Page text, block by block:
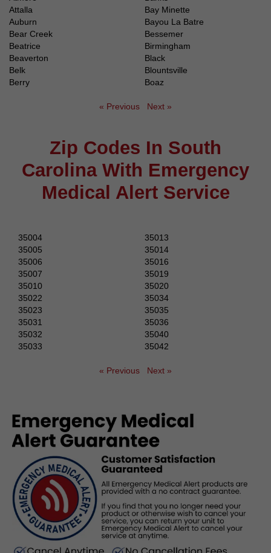
Attalla
Auburn
Bay Minette
Bayou La Batre
Bear Creek
Beatrice
Beaverton
Belk
Berry
Bessemer
Birmingham
Black
Blountsville
Boaz
« Previous Next »
Zip Codes In South
Carolina With Emergency
Medical Alert Service
35004
35005
35006
35007
35010
35013
35014
35016
35019
35020
35022
35023
35031
35032
35033
35034
35035
35036
35040
35042
« Previous Next »